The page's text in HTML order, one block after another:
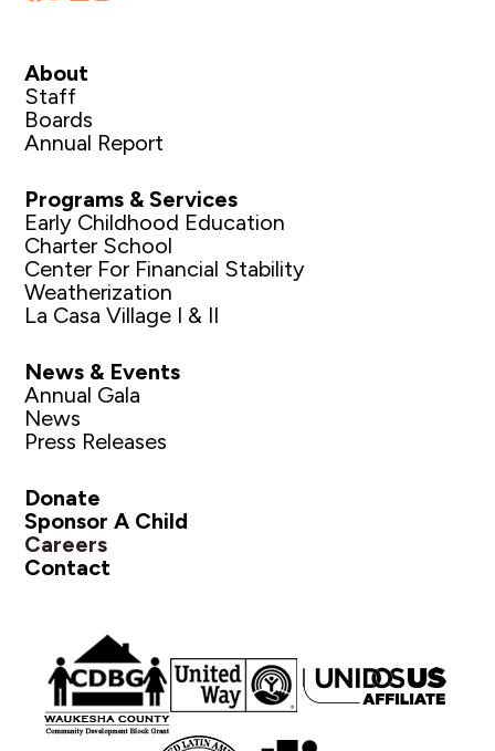
About
Staff
Boards
Annual Report
Programs & Services
Early Childhood Education
Charter School
Center For Financial Stability
Weatherization
La Casa Village I & II
News & Events
Annual Gala
News
Press Releases
Donate
Sponsor A Child
Careers
Contact